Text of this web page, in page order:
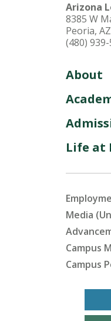
Arizona
8385 W
Peoria,
(480)
About
Life at
Media
Campus
Campus